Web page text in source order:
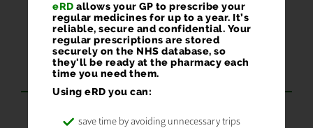
GOT A SMARTPHONE OR
TABLET? GET OUR APP
Order 24/7
eRD allows your GP to prescribe your
regular medicines for up to a year. It’s
reliable, secure and confidential. Your
regular prescriptions are stored
securely on the NHS database, so
they'll be ready at the pharmacy each
time you need them.
Using eRD you can:
save time by avoiding unnecessary trips